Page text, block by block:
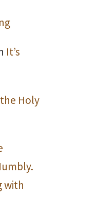
It’s
Holy
with